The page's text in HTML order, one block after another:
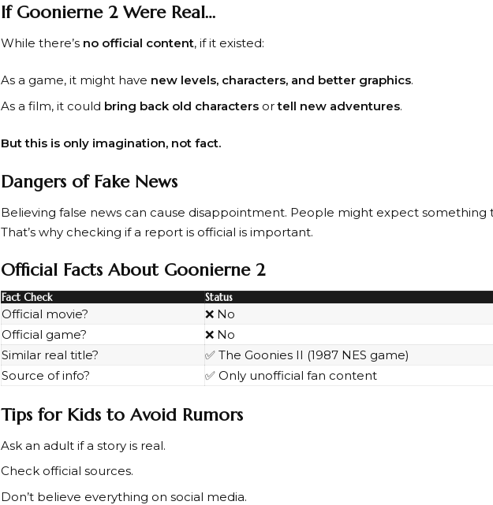
If Goonierne 2 Were Real…
While there’s no official content, if it existed:
As a game, it might have new levels, characters, and better graphics.
As a film, it could bring back old characters ortell new adventures.
But this is only imagination, not fact.
Dangers of Fake News
Believing false news can cause disappointment. People might expect something
That’s why checking if a report is official is important.
Official Facts About Goonierne 2
Fact Check Status
Official movie?
❌ No
Official game?
❌ No
Similar real title?
✅ The Goonies II (1987 NES game)
Source of info?
✅ Only unofficial fan content
Tips for Kids to Avoid Rumors
Ask an adult if a story is real.
Check official sources.
Don’t believe everything on social media.